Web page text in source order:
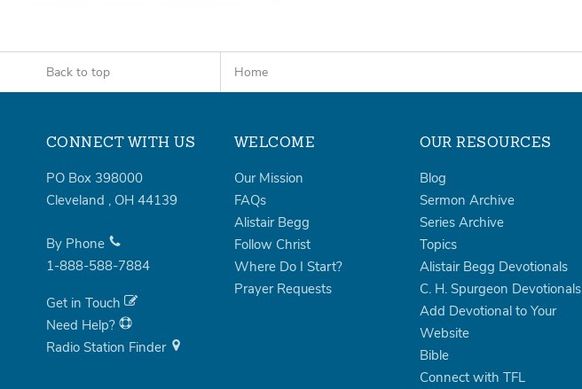
Back to top Home
CONNECT WITH US
PO Box 398000
Cleveland , OH 44139
By Phone
1-888-588-7884
Get in Touch
Need Help?
Radio Station Finder
WELCOME
Our Mission
FAQs
Alistair Begg
Follow Christ
Where Do I Start?
Prayer Requests
OUR RESOURCES
Blog
Sermon Archive
Series Archive
Topics
Alistair Begg Devotionals
C. H. Spurgeon Devotionals
Add Devotional to Your
Website
Bible
Connect with TFL